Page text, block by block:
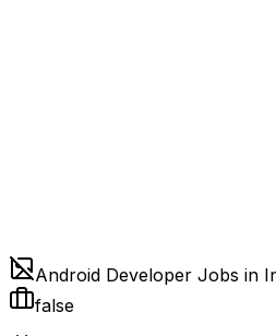
Android Developer Jobs in
false